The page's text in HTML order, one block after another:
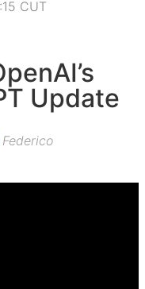
CUT
Update
Federico